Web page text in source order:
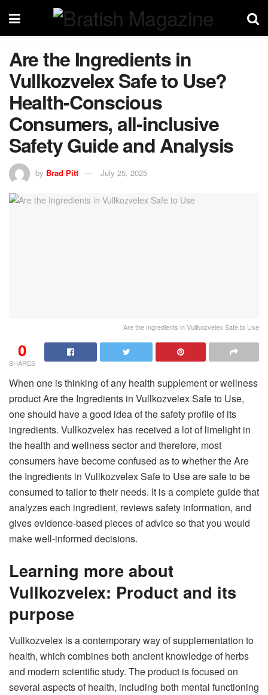
Are the Ingredients in
Vullkozvelex Safe to Use?
Health-Conscious
Consumers, all-inclusive
Safety Guide and Analysis
by Brad Pitt July 25, 2025
Are the Ingredients in Vullkozvelex Safe to Use
0
SHARES
When one is thinking of any health supplement or wellness
product Are the Ingredients in Vullkozvelex Safe to Use,
one should have a good idea of the safety profile of its
ingredients. Vullkozvelex has received a lot of limelight in
the health and wellness sector and therefore, most
consumers have become confused as to whether the Are
the Ingredients in Vullkozvelex Safe to Use are safe to be
consumed to tailor to their needs. It is a complete guide that
analyzes each ingredient, reviews safety information, and
gives evidence-based pieces of advice so that you would
make well-informed decisions.
Learning more about
Vullkozvelex: Product and its
purpose
Vullkozvelex is a contemporary way of supplementation to
health, which combines both ancient knowledge of herbs
and modern scientific study. The product is focused on
several aspects of health, including both mental functioning